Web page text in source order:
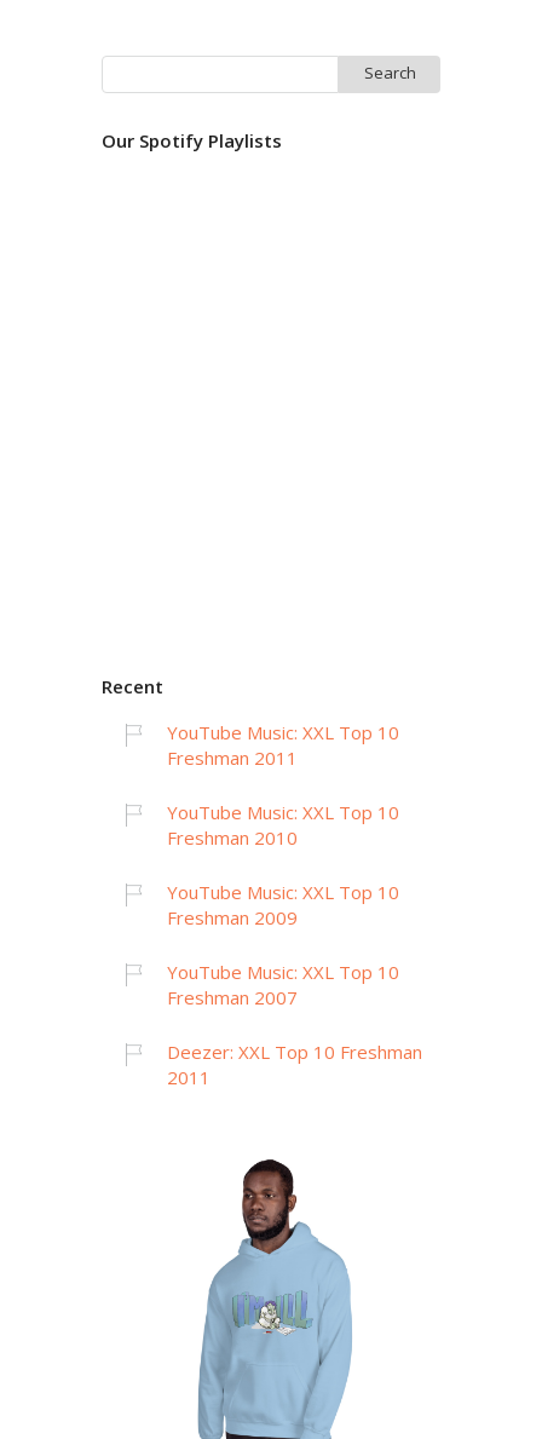
for:
Our Spotify Playlists
Recent
YouTube Music: XXL Top 10
Freshman 2011
YouTube Music: XXL Top 10
Freshman 2010
YouTube Music: XXL Top 10
Freshman 2009
YouTube Music: XXL Top 10
Freshman 2007
Deezer: XXL Top 10 Freshman
2011